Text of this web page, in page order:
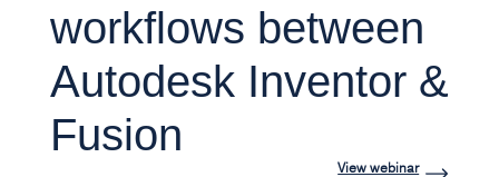
workflows between
Autodesk Inventor &
Fusion
View webinar